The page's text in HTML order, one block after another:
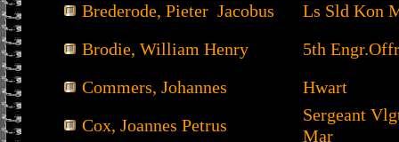
Brederode, Pieter Jacobus
Ls Sld Kon
Brodie, William Henry
5th
Commers, Johannes
Hwart
Cox, Joannes Petrus
Sergeant
Mar